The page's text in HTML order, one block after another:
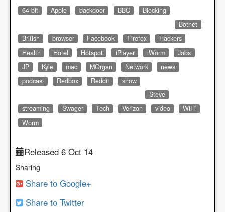
64-bit Apple backdoor BBC
Blocking
Botnet
British
browser Facebook Firefox
Hackers
Health
Hotel Hotspot iPlayer iWorm
Jobs
JP
Kyle mac MOrgan Network
news
podcast
Redbox Reddit
show
Steve
streaming
Swager Tech Verizon video
WiFi
Worm
Released 6 Oct 14
Sharing
Share to Google+
Share to Twitter